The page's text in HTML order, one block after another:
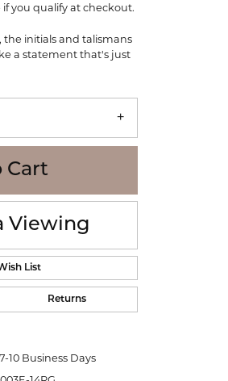
Seiko
Financing
if you qualify at checkout.
the initials and talismans
a statement that's just
Cart
Viewing
List
Returns
10 Business Days